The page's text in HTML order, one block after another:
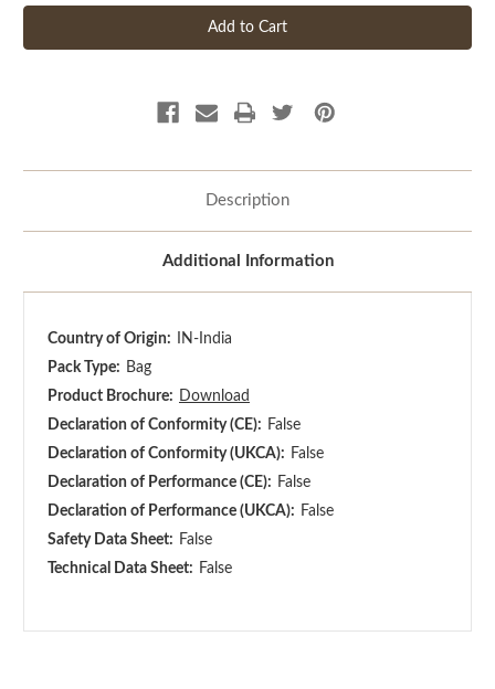
undefinedundefined
Description
Additional Information
Country of Origin:
IN-India
Pack Type: Bag
Product Brochure: Download
Declaration of Conformity (CE): False
Declaration of Conformity (UKCA): False
Declaration of Performance (CE): False
Declaration of Performance (UKCA): False
Safety Data Sheet: False
Technical Data Sheet: False